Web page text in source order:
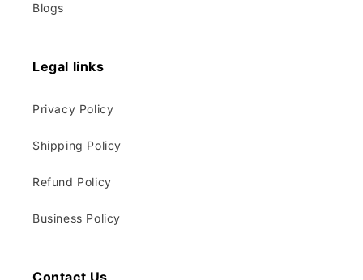
Blogs
Legal links
Privacy Policy
Shipping Policy
Refund Policy
Business Policy